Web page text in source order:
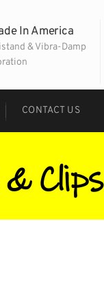
In America
& Vibra-Damp
CONTACT US
Clips